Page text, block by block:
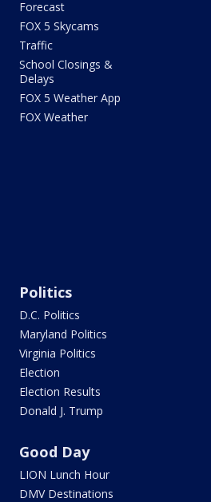
Forecast
FOX 5 Skycams
Traffic
School Closings &
Delays
FOX 5 Weather App
FOX Weather
Politics
D.C. Politics
Maryland Politics
Virginia Politics
Election
Election Results
Donald J. Trump
Good Day
LION Lunch Hour
DMV Destinations